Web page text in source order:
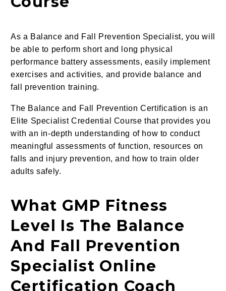
As a Balance and Fall Prevention Specialist, you will
be able to perform short and long physical
performance battery assessments, easily implement
exercises and activities, and provide balance and
fall prevention training.
The Balance and Fall Prevention Certification is an
Elite Specialist Credential Course that provides you
with an in-depth understanding of how to conduct
meaningful assessments of function, resources on
falls and injury prevention,and how to train older
adults safely.
What GMP Fitness
Level Is The Balance
And Fall Prevention
Specialist Online
Certification Coach